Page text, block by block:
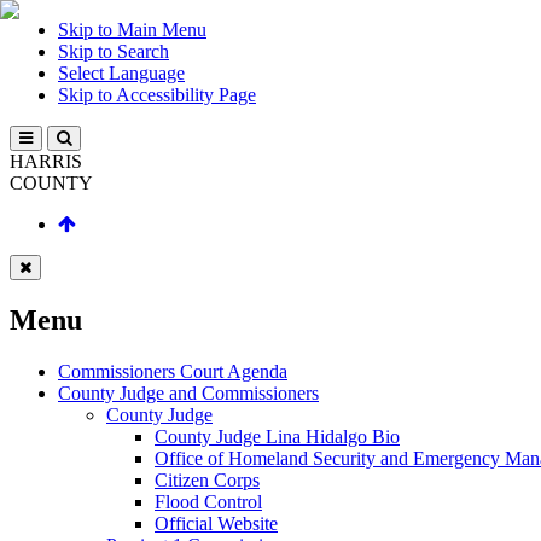
Skip to Main Menu
Skip to Search
Select Language
Skip to Accessibility Page
HARRIS
COUNTY
Menu
Commissioners Court Agenda
County Judge and Commissioners
County Judge
County Judge Lina Hidalgo Bio
Office of Homeland Security and Emergency
Citizen Corps
Flood Control
Official Website